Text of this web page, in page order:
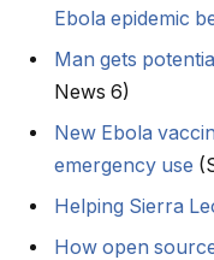
Ebola epidemic
Man gets
News 6)
New Ebola
emergency use
Helping Sierra
How open